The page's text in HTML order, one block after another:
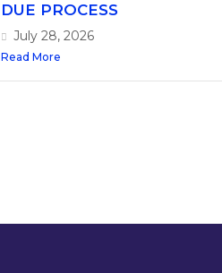
DUE PROCESS
July 28, 2026
Read More